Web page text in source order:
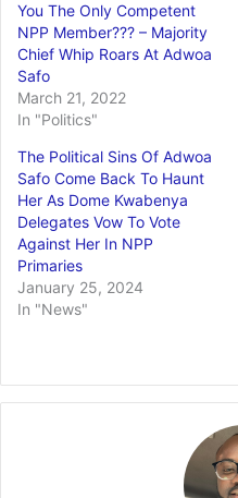
You The Only Competent
NPP Member??? – Majority
Chief Whip Roars At Adwoa
Safo
March 21, 2022
In "Politics"
The Political Sins Of Adwoa
Safo Come Back To Haunt
Her As Dome Kwabenya
Delegates Vow To Vote
Against Her In NPP
Primaries
January 25, 2024
In "News"